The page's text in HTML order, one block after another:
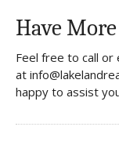
Have
Feel free to call or
at
happy to assist